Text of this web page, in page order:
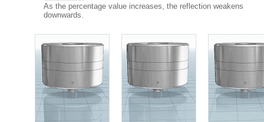
As the percentage value increases, the reflection weakens
downwards.